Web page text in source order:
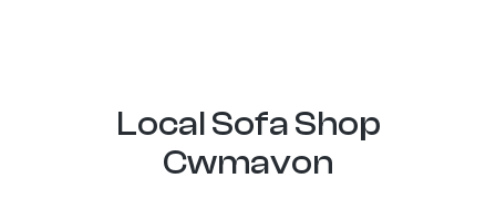
Local Sofa Shop
Cwmavon